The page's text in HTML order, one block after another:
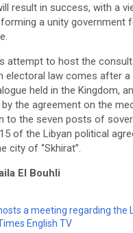
result in success, with a
a unity government
attempt to host the
electoral law comes after
held in the Kingdom,
the agreement on the
to the seven posts of
of the Libyan political
city of ‘’Skhirat’’.
El Bouhli
a meeting regarding the
English TV